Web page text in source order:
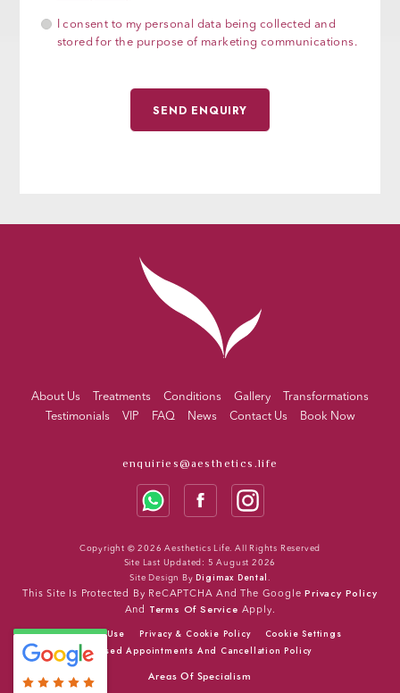
I consent to my personal data being collected and
stored for the purpose of marketing communications.
About Us Treatments Conditions Gallery
Transformations
Testimonials
VIP FAQ News Contact Us Book Now
enquiries@aesthetics.life
Copyright © 2026 Aesthetics Life. All Rights Reserved
Site Last Updated: 5 August 2026
Site Design By Digimax Dental
This Site Is Protected By ReCAPTCHA And The Google Privacy Policy
And Terms Of Service Apply.
Terms Of Use Privacy & Cookie Policy
Cookie Settings
Missed Appointments And Cancellation Policy
Areas Of Specialism